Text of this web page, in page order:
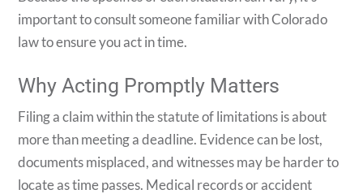
important to consult someone familiar with Colorado
law to ensure you act in time.
Why Acting Promptly Matters
Filing a claim within the statute of limitations is about
more than meeting a deadline. Evidence can be lost,
documents misplaced, and witnesses may be harder to
locate as time passes. Medical records or accident